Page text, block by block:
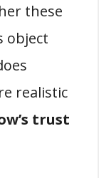
these
object
realistic
trust